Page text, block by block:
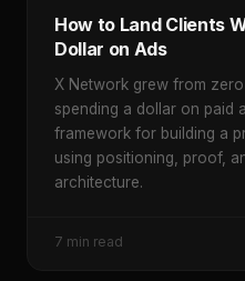
How to Land Clients
Dollar on Ads
X Network grew from
spending a dollar on paid
framework for building a
using positioning, proof,
architecture.
7 min read